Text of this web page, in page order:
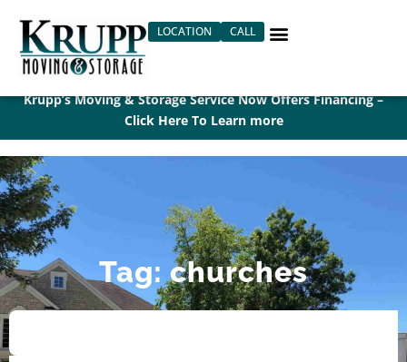
content
LOCATION CALL
Krupp’s Moving & Storage Service Now Offers Financing –
Click Here To Learn more
Tag: churches